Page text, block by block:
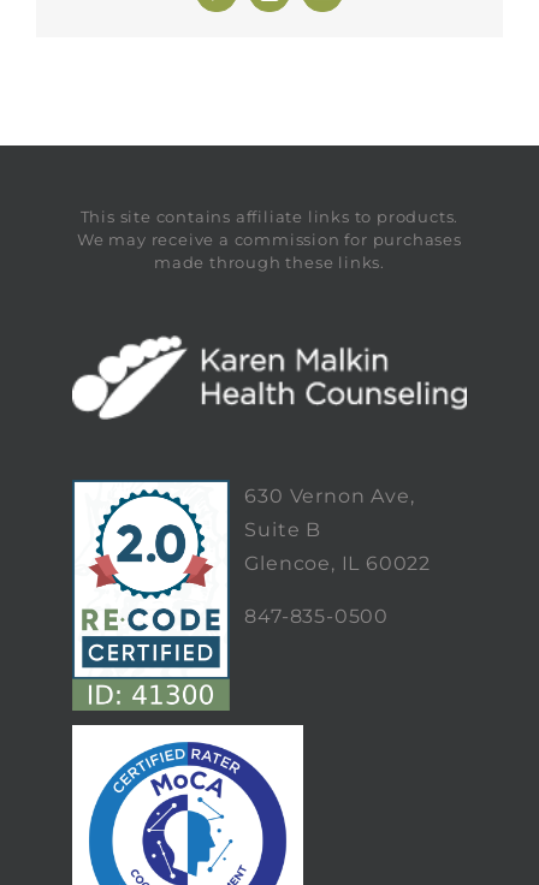
This site contains affiliate links to products.
We may receive a commission for purchases
made through these links.
630 Vernon Ave,
Suite B
Glencoe, IL 60022
847-835-0500